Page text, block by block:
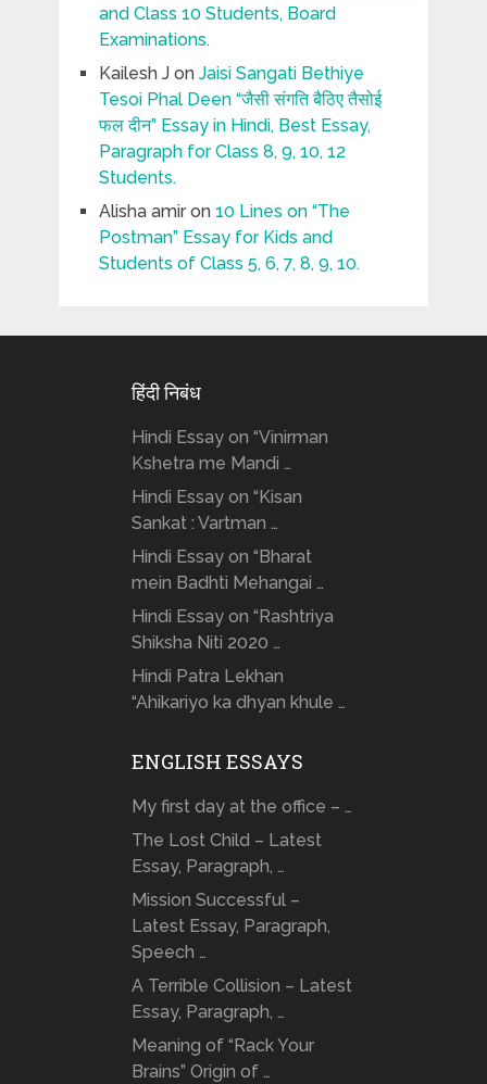
and Class 10 Students, Board
Examinations.
Kailesh Jon Jaisi Sangati Bethiye
Tesoi Phal Deen “जैसी संगति बैठिए तैसोई
फल दीन” Essay in Hindi, Best Essay,
Paragraph for Class 8, 9, 10, 12
Students.
Alisha amiron 10 Lines on “The
Postman” Essay for Kids and
Students of Class 5, 6, 7, 8, 9, 10.
हिंदी निबंध
Hindi Essay on “Vinirman
Kshetra me Mandi …
Hindi Essay on “Kisan
Sankat : Vartman …
Hindi Essay on “Bharat
mein Badhti Mehangai …
Hindi Essay on “Rashtriya
Shiksha Niti 2020 …
Hindi Patra Lekhan
“Ahikariyo ka dhyan khule …
ENGLISH ESSAYS
My first day at the office – …
The Lost Child – Latest
Essay, Paragraph, …
Mission Successful –
Latest Essay, Paragraph,
Speech …
A Terrible Collision – Latest
Essay, Paragraph, …
Meaning of “Rack Your
Brains” Origin of …